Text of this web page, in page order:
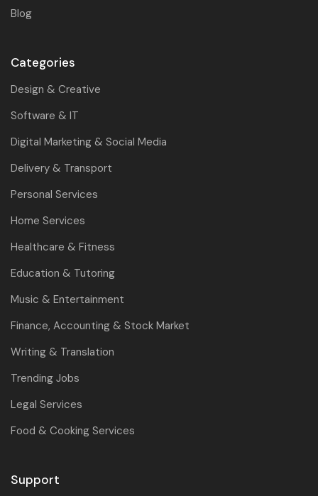
Blog
Categories
Design & Creative
Software & IT
Digital Marketing & Social Media
Delivery & Transport
Personal Services
Home Services
Healthcare & Fitness
Education & Tutoring
Music & Entertainment
Finance, Accounting & Stock Market
Writing & Translation
Trending Jobs
Legal Services
Food & Cooking Services
Support